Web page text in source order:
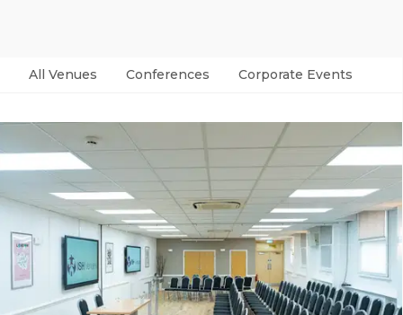
All Venues Conferences Corporate Events